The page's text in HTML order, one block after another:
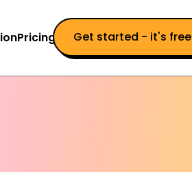
Pricing Get started - it's free